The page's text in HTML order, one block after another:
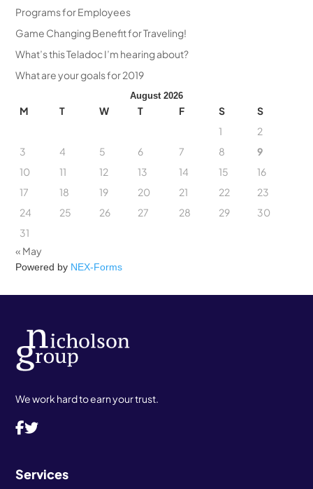
Programs for Employees
Game Changing Benefit for Traveling!
What’s this Teladoc I’m hearing about?
What are your goals for 2019
August 2026
M T W T F S
S
1
2
3
4 5 6 7 8
9
10
11 12 13 14 15
16
17
18 19 20 21 22
23
24
25 26 27 28 29
30
31
« May
Powered by NEX-Forms
We work hard to earn your trust.
Services